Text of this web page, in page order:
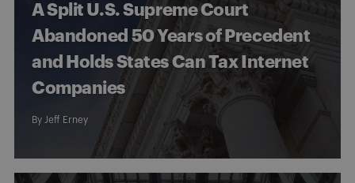
A Split U.S. Supreme Court
Abandoned 50 Years of Precedent
and Holds States Can Tax Internet
Companies
By Jeff Erney